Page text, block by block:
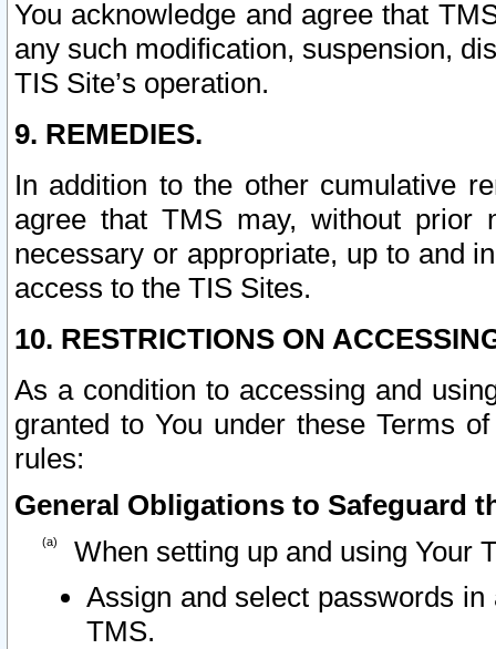
You acknowledge and agree that
any such modification, suspension,
TIS Site’s operation.
9. REMEDIES.
In addition to the other cumulative
agree that TMS may, without prior
necessary or appropriate, up to and
access to the TIS Sites.
10. RESTRICTIONS ON
As a condition to accessing and
granted to You under these Terms
rules:
General Obligations to Safeguard
When setting up and using Your
Assign and select passwords
TMS.